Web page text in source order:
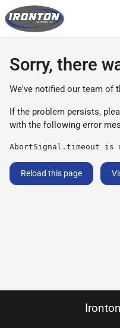
Sorry, there
We've notified our team of
If the problem persists,
with the following error
AbortSignal.timeout is
Reload this page